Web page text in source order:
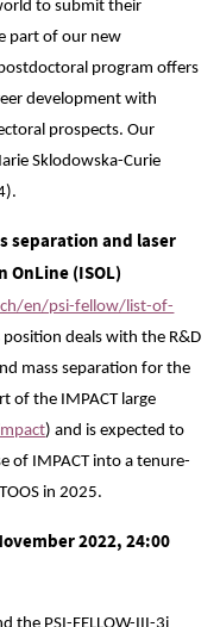
to submit their
part of our new
program offers
development with
prospects. Our
Sklodowska-Curie
separation and laser
(ISOL)
en/psi-fellow/list-of-
position deals with the R&D
mass separation for the
of the IMPACT large
) and is expected to
of IMPACT into a tenure-
in 2025.
2022, 24:00